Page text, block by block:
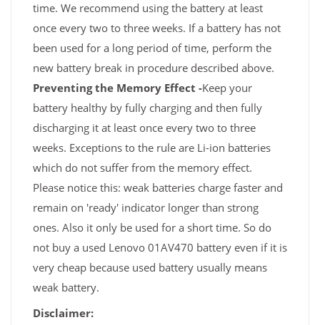
time. We recommend using the battery at least
once every two to three weeks. If a battery has not
been used for a long period of time, perform the
new battery break in procedure described above.
Preventing the Memory Effect -Keep your
battery healthy by fully charging and then fully
discharging it at least once every two to three
weeks. Exceptions to the rule are Li-ion batteries
which do not suffer from the memory effect.
Please notice this: weak batteries charge faster and
remain on 'ready' indicator longer than strong
ones. Also it only be used for a short time. So do
not buy a used Lenovo 01AV470 battery even if it is
very cheap because used battery usually means
weak battery.
Disclaimer: